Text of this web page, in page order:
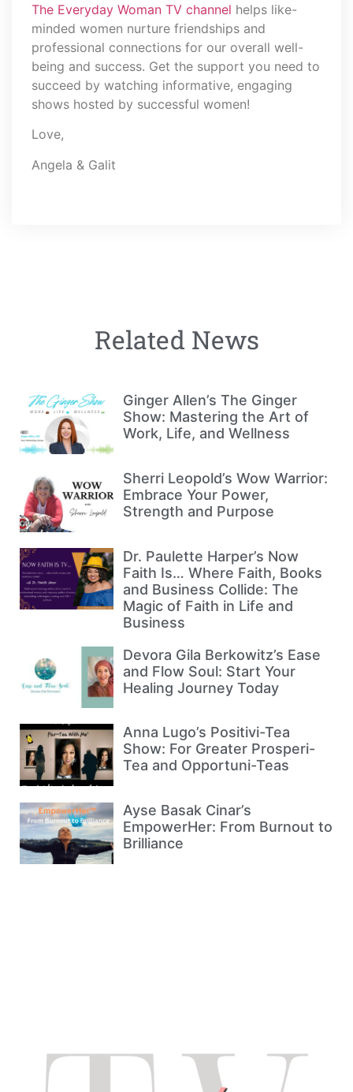
The Everyday Woman TV channel helps like-
minded women nurture friendships and
professional connections for our overall well-
being and success. Get the support you need to
succeed by watching informative, engaging
shows hosted by successful women!
Love,
Angela & Galit
Related News
Ginger Allen’s The Ginger
Show: Mastering the Art of
Work, Life, and Wellness
Sherri Leopold’s Wow Warrior:
Embrace Your Power,
Strength and Purpose
Dr. Paulette Harper’s Now
Faith Is… Where Faith, Books
and Business Collide: The
Magic of Faith in Life and
Business
Devora Gila Berkowitz’s Ease
and Flow Soul: Start Your
Healing Journey Today
Anna Lugo’s Positivi-Tea
Show: For Greater Prosperi-
Tea and Opportuni-Teas
Ayse Basak Cinar’s
EmpowerHer: From Burnout to
Brilliance